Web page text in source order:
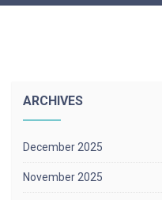
ARCHIVES
December 2025
November 2025